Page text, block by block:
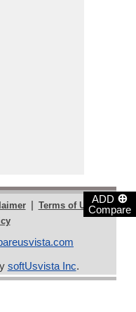
ADD ⊕
Compare
| Terms of Use |
softUsvista Inc.